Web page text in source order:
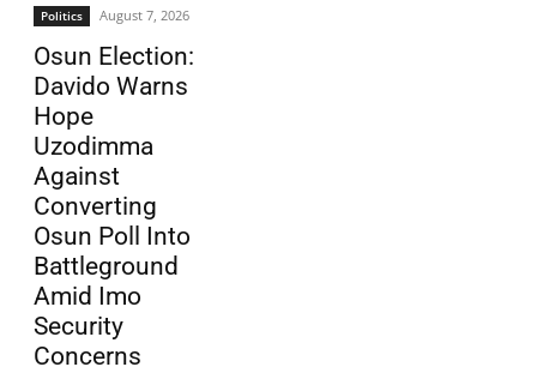
Politics August 7, 2026
Osun Election:
Davido Warns
Hope
Uzodimma
Against
Converting
Osun Poll Into
Battleground
Amid Imo
Security
Concerns